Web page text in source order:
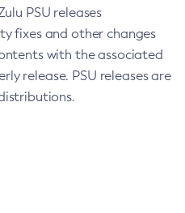
PSU releases
fixes and other changes
with the associated
release. PSU releases are